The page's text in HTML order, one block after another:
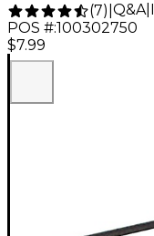
(7) Q&A|
POS #:100302750
$7.99